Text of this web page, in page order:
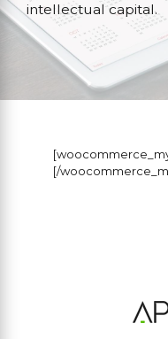
intellectual capital.
[/